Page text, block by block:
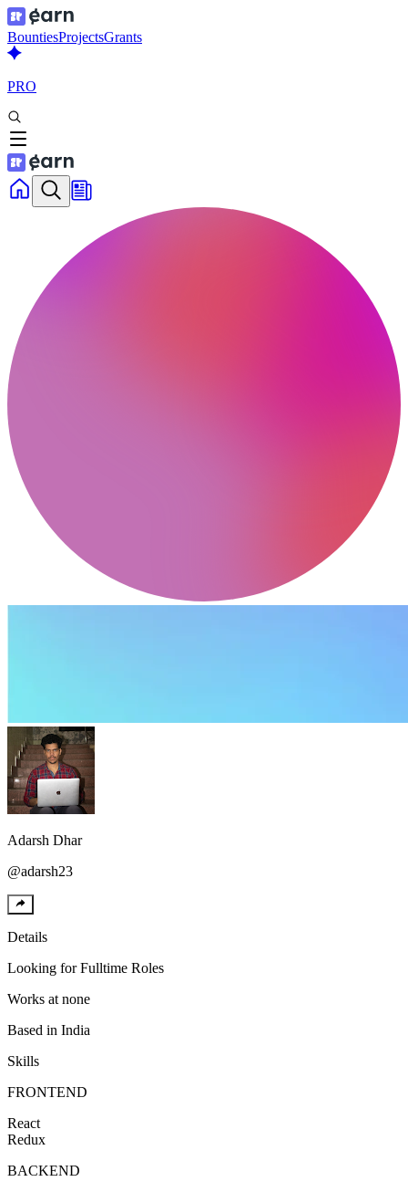
BountiesProjectsGrants
PRO
Adarsh Dhar
@adarsh23
Details
Looking for Fulltime Roles
Works at none
Based in India
Skills
FRONTEND
React
Redux
BACKEND